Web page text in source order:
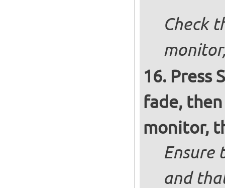
Check
Press
fade,
monitor,
Ensure
and